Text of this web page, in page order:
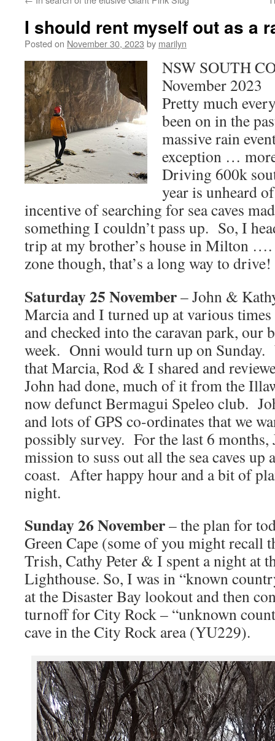
I should rent myself out as a
Posted on November 30, 2023 by marilyn
NSW SOUTH
November 2023
Pretty much
been on in the
massive rain
exception …
Driving 600k
year is unheard
incentive of searching for sea caves
something I couldn’t pass up. So, I
trip at my brother’s house in Milton
zone though, that’s a long way to drive!
Saturday 25 November– John &
Marcia and I turned up at various
and checked into the caravan park, our
week. Onni would turn up on Sunday.
that Marcia, Rod & I shared and
John had done, much of it from the
now defunct Bermagui Speleo club.
and lots of GPS co-ordinates that we
possibly survey. For the last 6 months,
mission to suss out all the sea caves up
coast. After happy hour and a bit of
night.
Sunday 26 November– the plan for
Green Cape (some of you might recall
Trish, Cathy Peter & I spent a night at
Lighthouse. So, I was in “known
at the Disaster Bay lookout and then
turnoff for City Rock – “unknown
cave in the City Rock area (YU229).